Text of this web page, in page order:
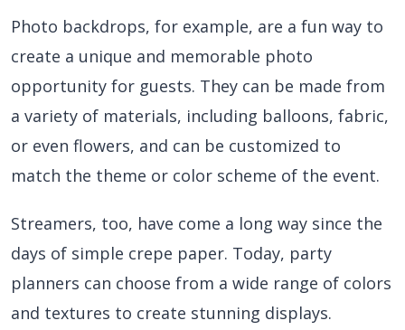
Photo backdrops, for example, are a fun way to
create a unique and memorable photo
opportunity for guests. They can be made from
a variety of materials, including balloons, fabric,
or even flowers, and can be customized to
match the theme or color scheme of the event.
Streamers, too, have come a long way since the
days of simple crepe paper. Today, party
planners can choose from a wide range of colors
and textures to create stunning displays.